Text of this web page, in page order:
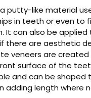
putty-like material
in teeth or even to
It can also be
there are aesthetic
veneers are
surface of the
and can be shaped
adding length where